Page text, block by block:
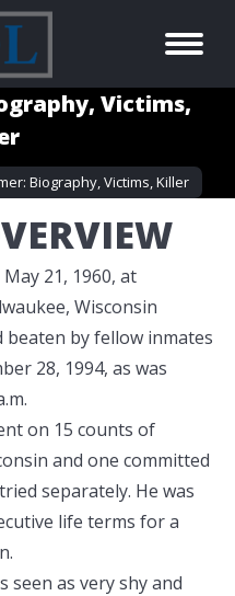
Victims,
Biography, Victims, Killer
21, 1960, at
Wisconsin
beaten by fellow inmates
28, 1994, as was
on 15 counts of
and one committed
separately. He was
life terms for a
seen as very shy and